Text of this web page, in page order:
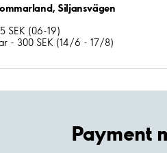
Siljansvägen
SEK (06-19)
- 300 SEK (14/6 - 17/8)
Payment